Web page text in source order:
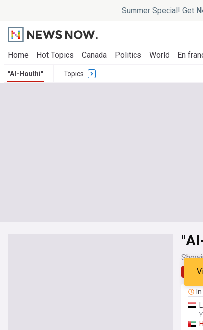
Summer Special! Get
Home Hot Topics Canada Politics World En
"Al-Houthi" Topics